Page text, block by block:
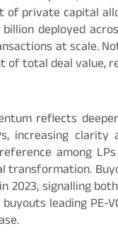
of private capital
deployed
at scale.
of total deal value,
reflects
increasing
among
transformation.
2023, signalling
leading PE-